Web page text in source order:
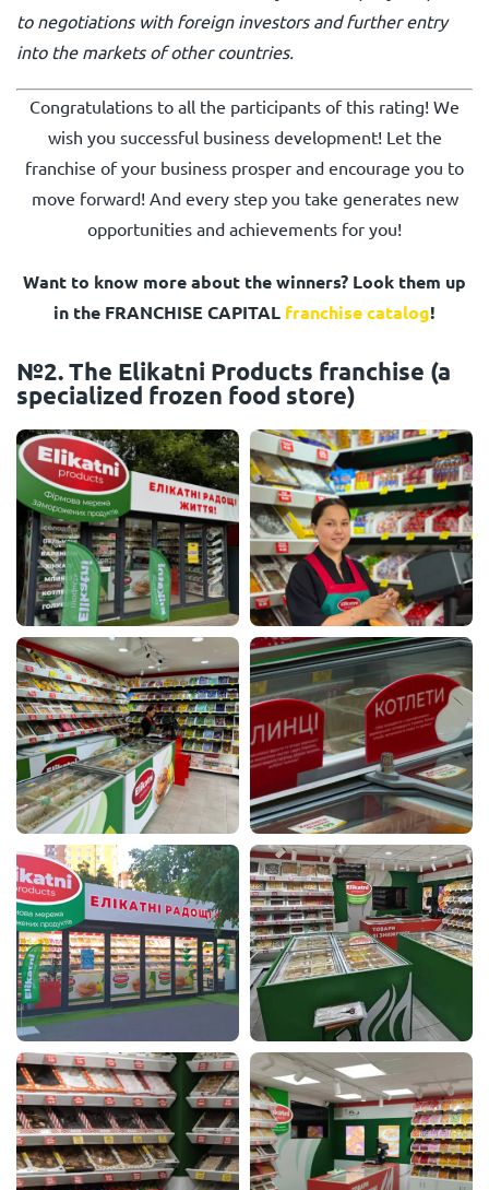
to negotiations with foreign investors and further entry
into the markets of other countries.
Congratulations to all the participants of this rating! We
wish you successful business development! Let the
franchise of your business prosper and encourage you to
move forward! And every step you take generates new
opportunities and achievements for you!
Want to know more about the winners? Look them up
in the FRANCHISE CAPITAL franchise catalog!
№2. The Elikatni Products franchise (a
specialized frozen food store)